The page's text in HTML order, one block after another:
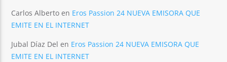
Carlos Alberto en Eros Passion 24 NUEVA EMISORA QUE
EMITE EN EL INTERNET
Jubal Díaz Del en Eros Passion 24 NUEVA EMISORA QUE
EMITE EN EL INTERNET